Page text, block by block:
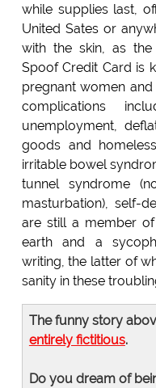
while supplies last,
United Sates or
with the skin, as
Spoof Credit Card is
pregnant women
complications
unemployment,
goods and
irritable bowel
tunnel syndrome
masturbation), self-
are still a member
earth and a
writing, the latter of
sanity in these
The funny story
entirely fictitious.
Do you dream of